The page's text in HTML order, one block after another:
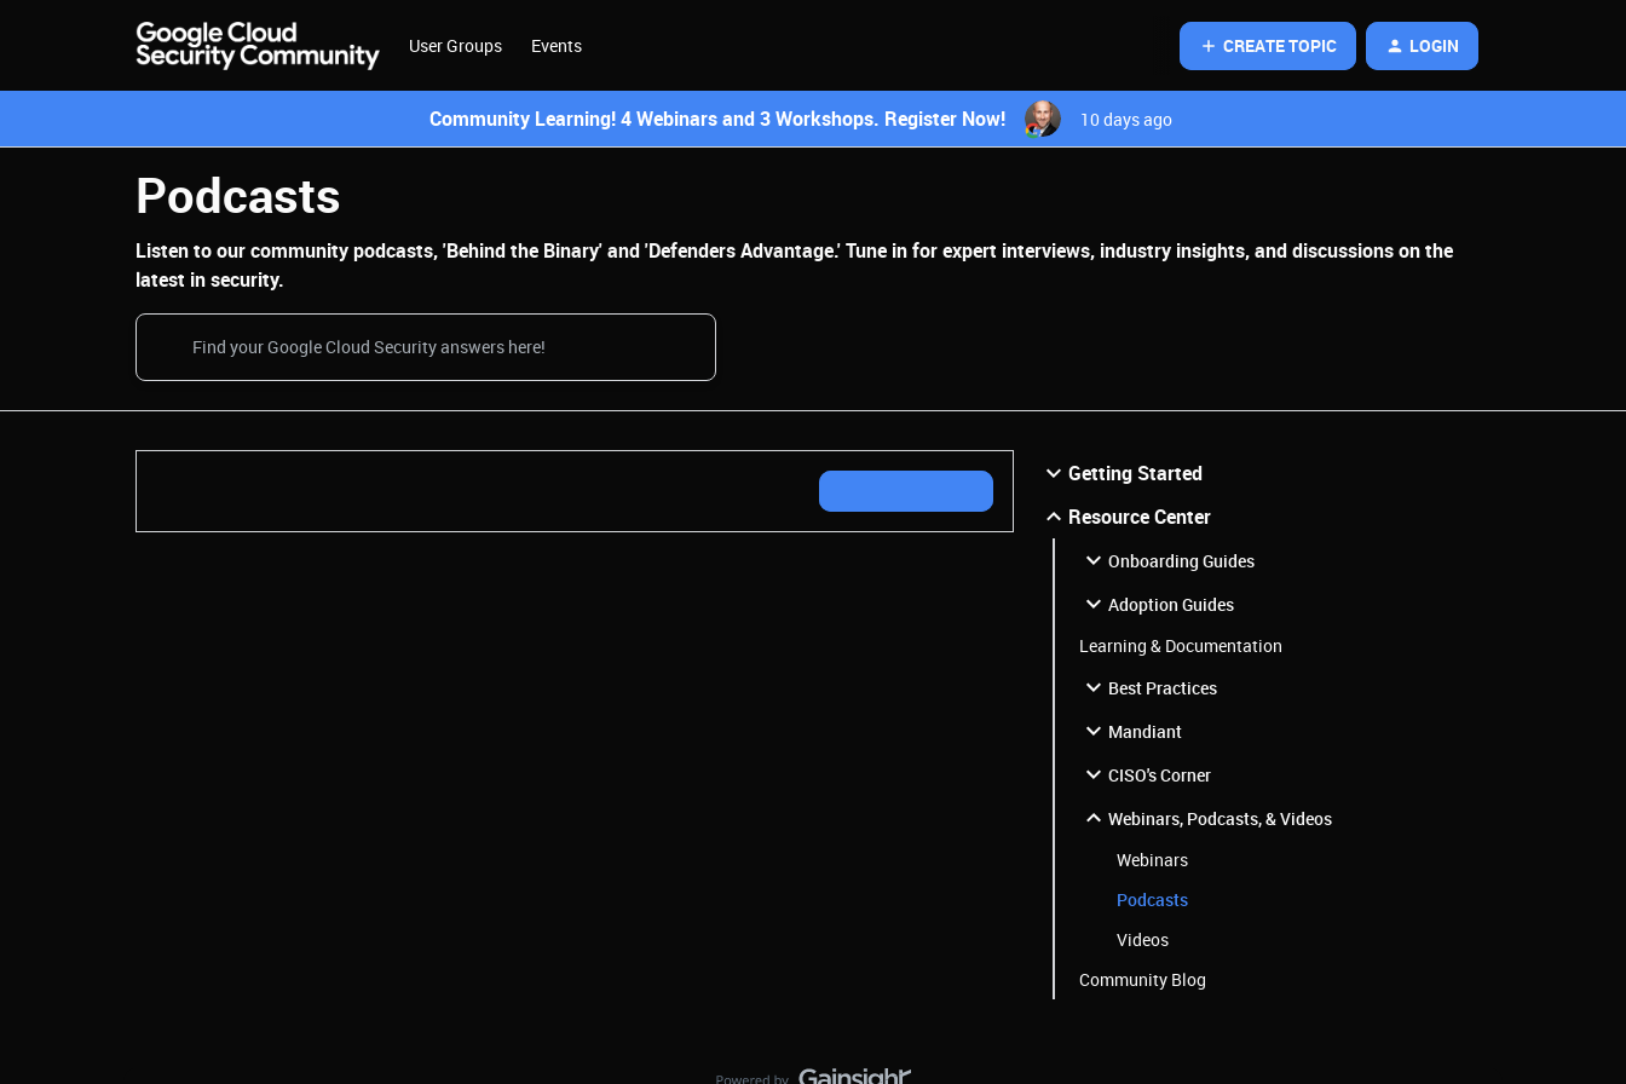
User Groups Events CREATE TOPIC LOGIN
Community Learning! 4 Webinars and 3 Workshops. Register Now! 10 days ago
Podcasts
Listen to our community podcasts, 'Behind the Binary' and 'Defenders Advantage.' Tune in for expert interviews, industry insights, and discussions on the
latest in security.
Getting Started
Resource Center
Onboarding Guides
Adoption Guides
Learning & Documentation
Best Practices
Mandiant
CISO's Corner
Webinars, Podcasts, & Videos
Webinars
Podcasts
Videos
Community Blog